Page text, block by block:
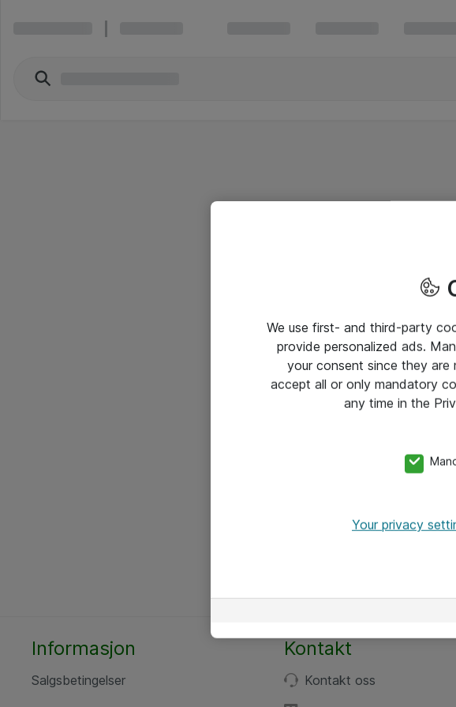
Informasjon
Salgsbetingelser
Kontakt
Kontakt oss
We use first- and third-party
provide personalized ads.
your consent since they
accept all or only mandatory
any time in the
Your privacy